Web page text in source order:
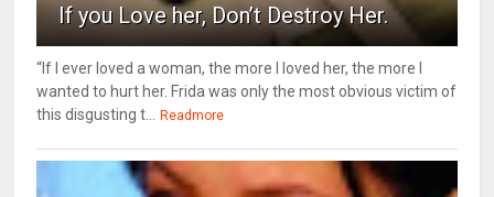
If you Love her, Don’t Destroy Her.
“If I ever loved a woman, the more I loved her, the more I
wanted to hurt her. Frida was only the most obvious victim of
this disgusting t...
Readmore